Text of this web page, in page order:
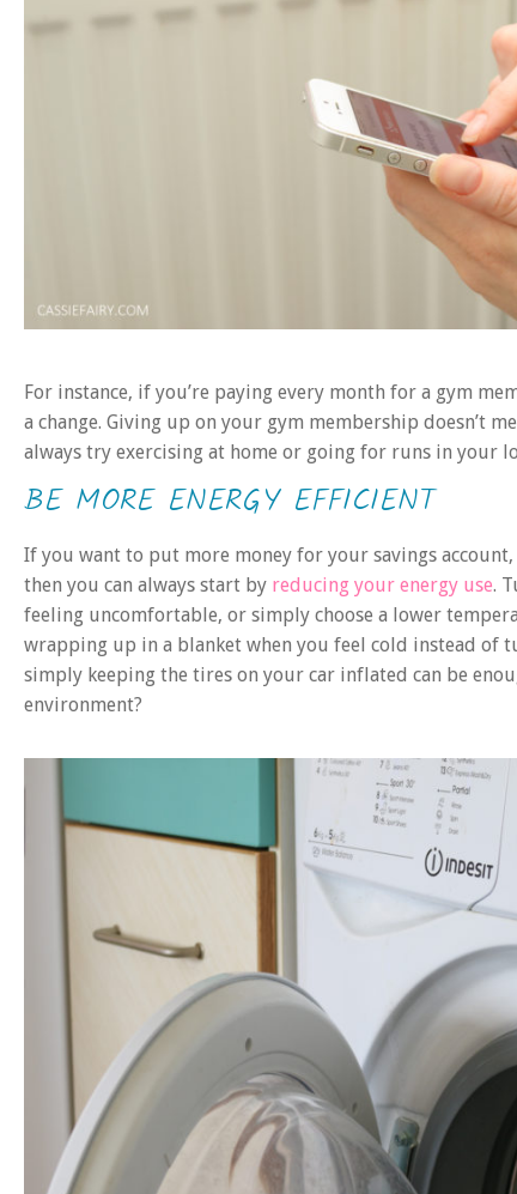
For instance, if you’re paying every month for a gym
a change. Giving up on your gym membership doesn’t
always try exercising at home or going for runs in your
BE MORE ENERGY EFFICIENT
If you want to put more money for your savings
then you can always start by reducing your energy use.
feeling uncomfortable, or simply choose a lower
wrapping up in a blanket when you feel cold instead of
simply keeping the tires on your car inflated can be
environment?